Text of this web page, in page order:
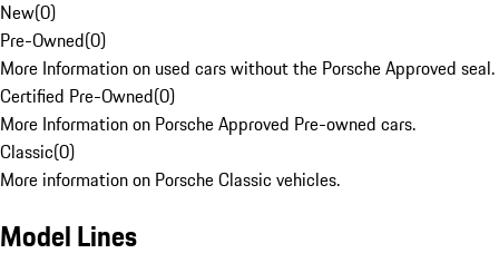
New(0)
Pre-Owned(0)
More Information on used cars without the Porsche Approved seal.
Certified Pre-Owned(0)
More Information on Porsche Approved Pre-owned cars.
Classic(0)
More information on Porsche Classic vehicles.
Model Lines